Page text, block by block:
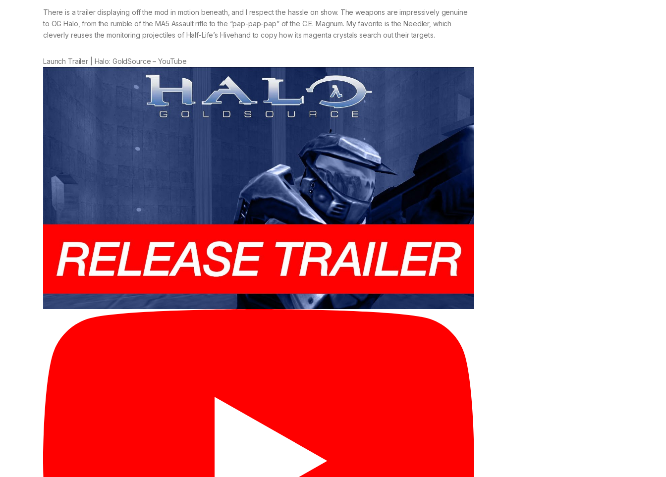
There is a trailer displaying off the mod in motion beneath, and I respect the hassle on show. The weapons are impressively genuine
to OG Halo, from the rumble of the MA5 Assault rifle to the “pap-pap-pap” of the C.E. Magnum. My favorite is the Needler, which
cleverly reuses the monitoring projectiles of Half-Life’s Hivehand to copy how its magenta crystals search out their targets.
Launch Trailer | Halo: GoldSource – YouTube